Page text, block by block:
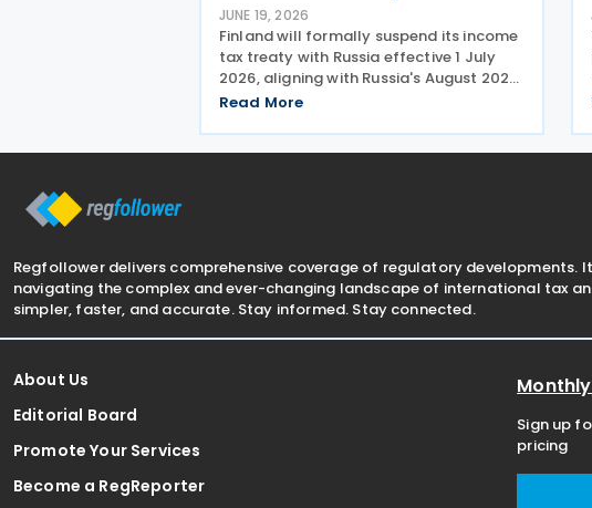
JUNE 19, 2026
Finland will formally suspend its income
tax treaty with Russia effective 1 July
2026, aligning with Russia's August 2023
decision to suspend reciprocal
maintained the treaty unilaterally
Read More
Regfollower delivers comprehensive coverage of regulatory developments.
navigating the complex and ever-changing landscape of international tax
simpler, faster, and accurate. Stay informed. Stay connected.
About Us
Editorial Board
Promote Your Services
Become a RegReporter
Sign up
pricing